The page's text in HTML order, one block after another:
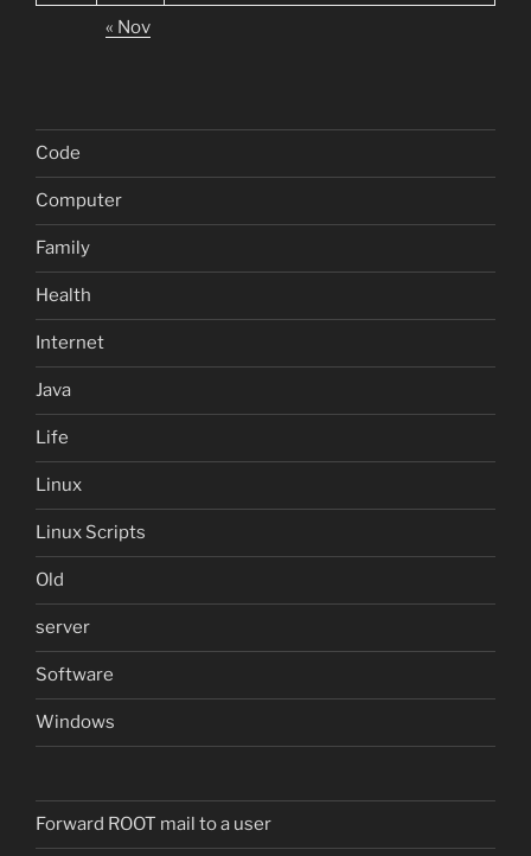
« Nov
Code
Computer
Family
Health
Internet
Java
Life
Linux
Linux Scripts
Old
server
Software
Windows
Forward ROOT mail to a user